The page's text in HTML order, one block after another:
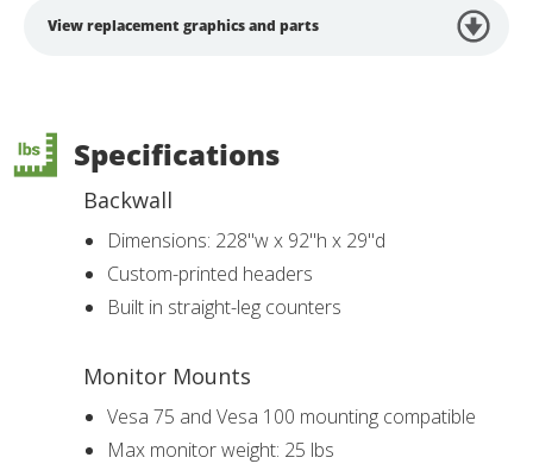
View replacement graphics and parts
Specifications
Backwall
Dimensions: 228"w x 92"h x 29"d
Custom-printed headers
Built in straight-leg counters
Monitor Mounts
Vesa 75 and Vesa 100 mounting compatible
Max monitor weight: 25 lbs